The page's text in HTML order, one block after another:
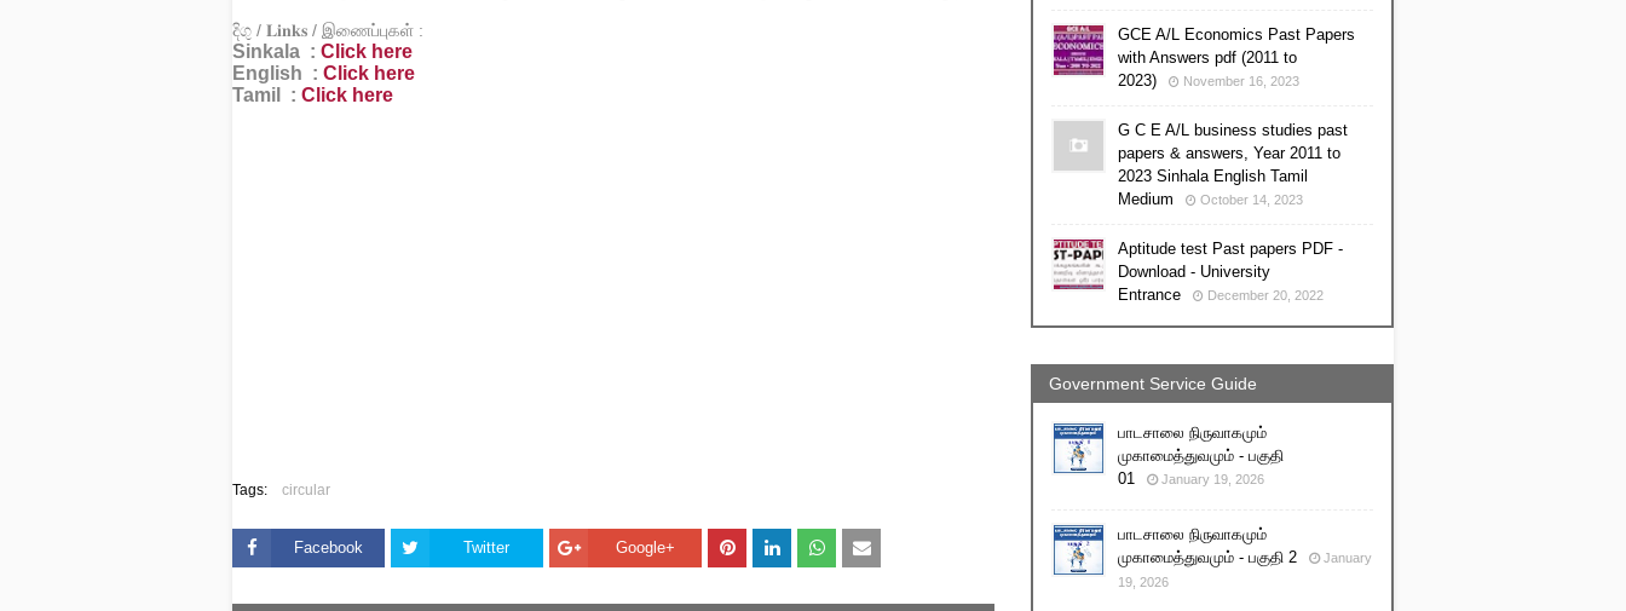
දිගු / 𝐋𝐢𝐧𝐤𝐬 / இணைப்புகள் :
Sinkala : Click here
English : Click here
Tamil : Click here
Tags: circular
Facebook Twitter Google+
GCE A/L Economics Past Papers
with Answers pdf (2011 to
2023)
November 16, 2023
G C E A/L business studies past
papers & answers, Year 2011 to
2023 Sinhala English Tamil
Medium
October 14, 2023
Aptitude test Past papers PDF -
Download - University
Entrance
December 20, 2022
Government Service Guide
பாடசாலை நிருவாகமும்
முகாமைத்துவமும் - பகுதி
01
January 19, 2026
பாடசாலை நிருவாகமும்
முகாமைத்துவமும் - பகுதி 2
January
19, 2026